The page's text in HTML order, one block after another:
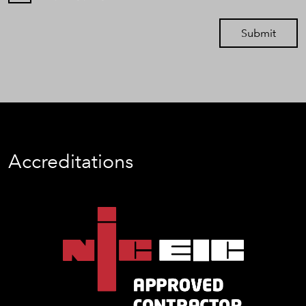
Submit
Accreditations